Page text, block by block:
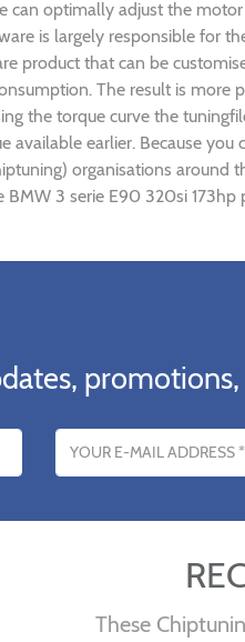
can optimally adjust the
is largely responsible for
product that can be
The result is
the torque curve the
available earlier. Because
organisations
BMW 3 serie E90 320si
These